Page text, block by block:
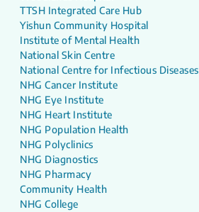
TTSH Integrated Care Hub
Yishun Community Hospital
Institute of Mental Health
National Skin Centre
National Centre for Infectious Diseases
NHG Cancer Institute
NHG Eye Institute
NHG Heart Institute
NHG Population Health
NHG Polyclinics
NHG Diagnostics
NHG Pharmacy
Community Health
NHG College